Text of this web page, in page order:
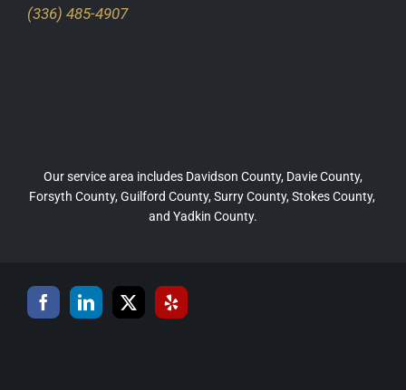
(336) 485-4907
Our service area includes Davidson County, Davie County,
Forsyth County, Guilford County, Surry County, Stokes County,
and Yadkin County.